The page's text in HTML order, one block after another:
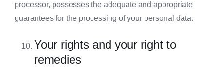
processor, possesses the adequate and appropriate
guarantees for the processing of your personal data.
Your rights and your right to
remedies